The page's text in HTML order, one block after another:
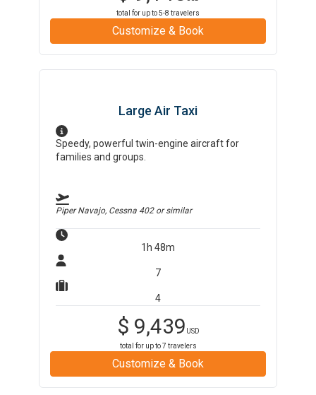
total for up to5-8 travelers
Customize & Book
Large Air Taxi
Speedy, powerful twin-engine aircraft for
families and groups.
Piper Navajo, Cessna 402or similar
1h 48m
7
4
$ 9,439 USD
total for up to7 travelers
Customize & Book